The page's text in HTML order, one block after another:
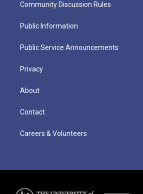
Community Discussion Rules
Public Information
Public Service Announcements
Privacy
About
Contact
Careers & Volunteers